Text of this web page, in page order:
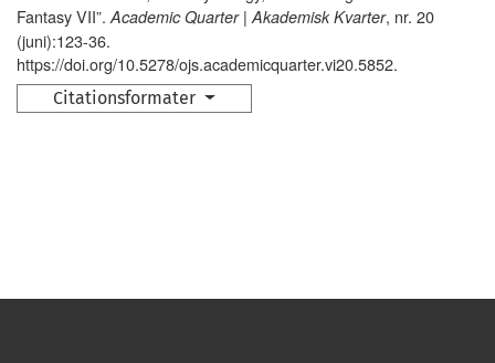
Fantasy VII”.Academic Quarter | Akademisk Kvarter, nr. 20
(juni):123-36.
https://doi.org/10.5278/ojs.academicquarter.vi20.5852.
Citationsformater